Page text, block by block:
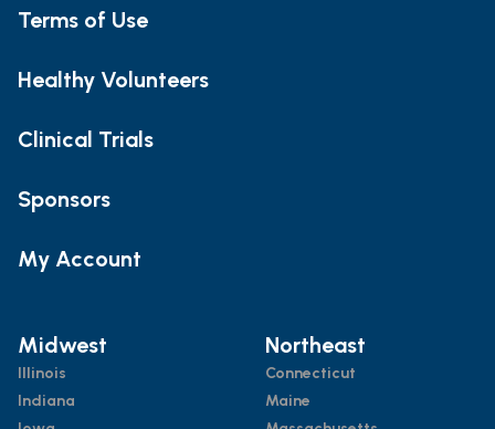
Terms of Use
Healthy Volunteers
Clinical Trials
Sponsors
My Account
Midwest
Illinois
Indiana
Northeast
Connecticut
Maine